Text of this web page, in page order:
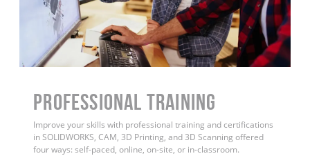
PROFESSIONAL TRAINING
Improve your skills with professional training and certifications
in SOLIDWORKS, CAM, 3D Printing, and 3D Scanning offered
four ways: self-paced, online, on-site, or in-classroom.